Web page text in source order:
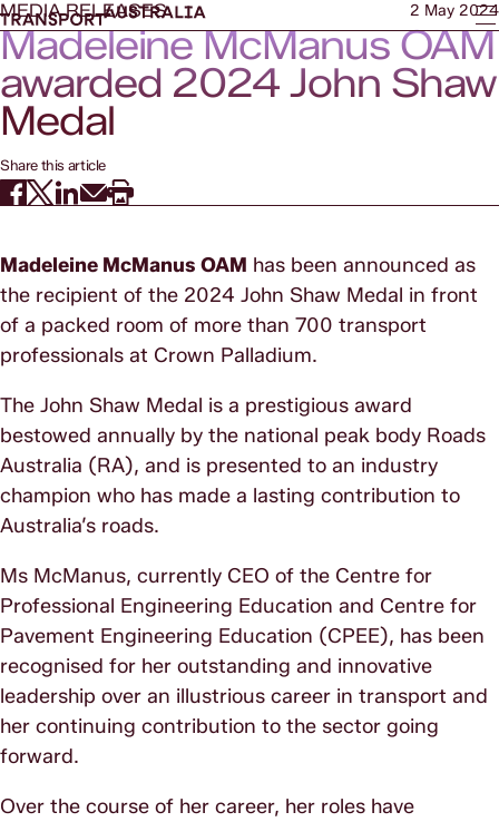
MEDIA RELEASES 2 May 2024
Madeleine McManus OAM
awarded 2024 John Shaw
Medal
Share this article
Madeleine McManus OAM has been announced as
the recipient of the 2024 John Shaw Medal in front
of a packed room of more than 700 transport
professionals at Crown Palladium.
The John Shaw Medal is a prestigious award
bestowed annually by the national peak body Roads
Australia (RA), and is presented to an industry
champion who has made a lasting contribution to
Australia’s roads.
Ms McManus, currently CEO of the Centre for
Professional Engineering Education and Centre for
Pavement Engineering Education (CPEE), has been
recognised for her outstanding and innovative
leadership over an illustrious career in transport and
her continuing contribution to the sector going
forward.
Over the course of her career, her roles have